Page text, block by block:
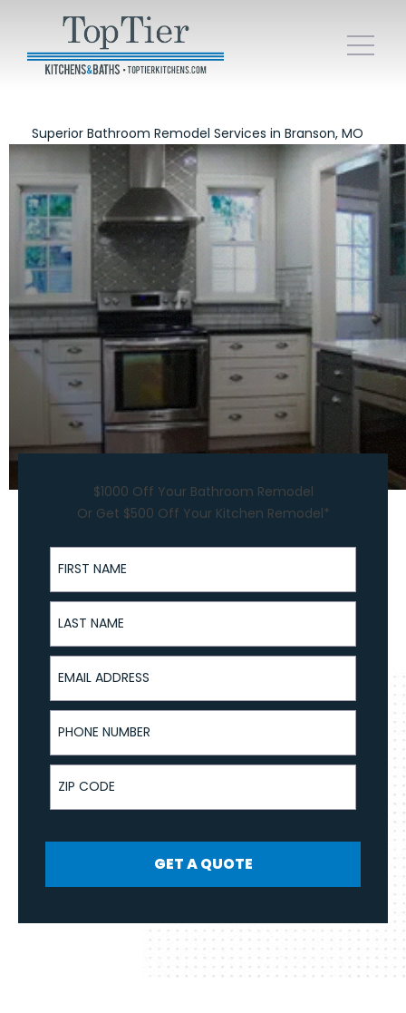
Superior Bathroom Remodel Services in Branson, MO
$1000 Off Your Bathroom Remodel
Or Get $500 Off Your Kitchen Remodel*
First Name
Last Name
Email Address
Phone Number
ZIP Code
GET A QUOTE